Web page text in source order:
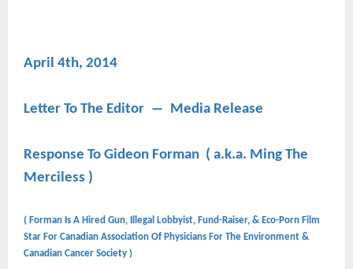
April 4th, 2014
Letter To The Editor ― Media Release
Response To Gideon Forman ( a.k.a. Ming The
Merciless )
( Forman Is A Hired Gun, Illegal Lobbyist, Fund-Raiser, & Eco-Porn Film
Star For Canadian Association Of Physicians For The Environment &
Canadian Cancer Society )